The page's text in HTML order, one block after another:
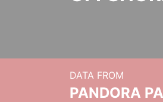
DATA FROM
PANDORA